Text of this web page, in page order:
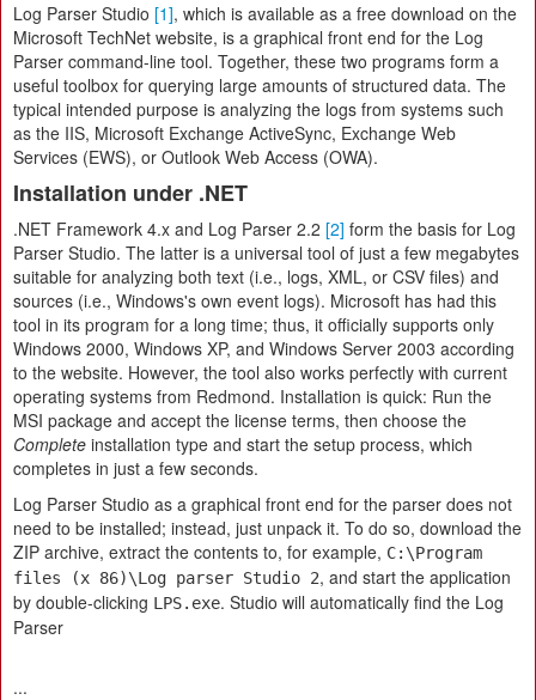
Log Parser Studio [1], which is available as a free download on the
Microsoft TechNet website, is a graphical front end for the Log
Parser command-line tool. Together, these two programs form a
useful toolbox for querying large amounts of structured data. The
typical intended purpose is analyzing the logs from systems such
as the IIS, Microsoft Exchange ActiveSync, Exchange Web
Services (EWS), or Outlook Web Access (OWA).
Installation under .NET
.NET Framework 4.x and Log Parser 2.2 [2] form the basis for Log
Parser Studio. The latter is a universal tool of just a few megabytes
suitable for analyzing both text (i.e., logs, XML, or CSV files) and
sources (i.e., Windows's own event logs). Microsoft has had this
tool in its program for a long time; thus, it officially supports only
Windows 2000, Windows XP, and Windows Server 2003 according
to the website. However, the tool also works perfectly with current
operating systems from Redmond. Installation is quick: Run the
MSI package and accept the license terms, then choose the
Complete installation type and start the setup process, which
completes in just a few seconds.
Log Parser Studio as a graphical front end for the parser does not
need to be installed; instead, just unpack it. To do so, download the
ZIP archive, extract the contents to, for example, C:\Program
files (x 86)\Log parser Studio 2, and start the application
by double-clicking LPS.exe. Studio will automatically find the Log
Parser
...